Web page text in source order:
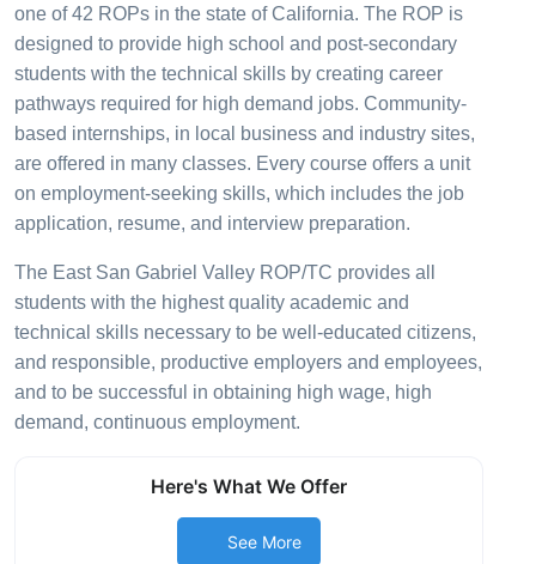
one of 42 ROPs in the state of California. The ROP is
designed to provide high school and post-secondary
students with the technical skills by creating career
pathways required for high demand jobs. Community-
based internships, in local business and industry sites,
are offered in many classes. Every course offers a unit
on employment-seeking skills, which includes the job
application, resume, and interview preparation.
The East San Gabriel Valley ROP/TC provides all
students with the highest quality academic and
technical skills necessary to be well-educated citizens,
and responsible, productive employers and employees,
and to be successful in obtaining high wage, high
demand, continuous employment.
Here's What We Offer
See More